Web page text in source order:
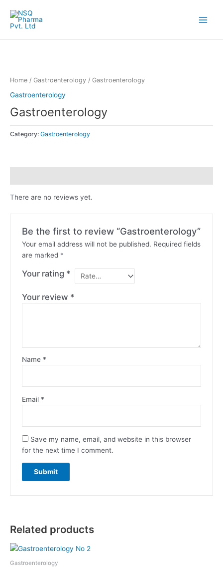
content
Menu
Home / Gastroenterology / Gastroenterology
Gastroenterology
Gastroenterology
Category: Gastroenterology
There are no reviews yet.
Be the first to review “Gastroenterology”
Your email address will not be published. Required fields
are marked *
Your rating *
Your review *
Name *
Email *
Save my name, email, and website in this browser
for the next time I comment.
Related products
Gastroenterology